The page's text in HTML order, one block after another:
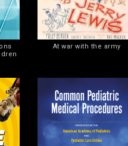
At war with the army